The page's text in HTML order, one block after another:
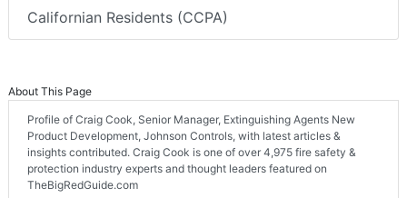
Californian Residents (CCPA)
About This Page
Profile of Craig Cook, Senior Manager, Extinguishing Agents New
Product Development, Johnson Controls, with latest articles &
insights contributed. Craig Cook is one of over 4,975 fire safety &
protection industry experts and thought leaders featured on
TheBigRedGuide.com